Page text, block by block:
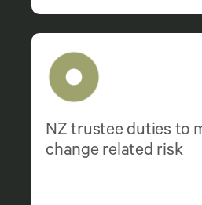
NZ trustee duties to
change related risk